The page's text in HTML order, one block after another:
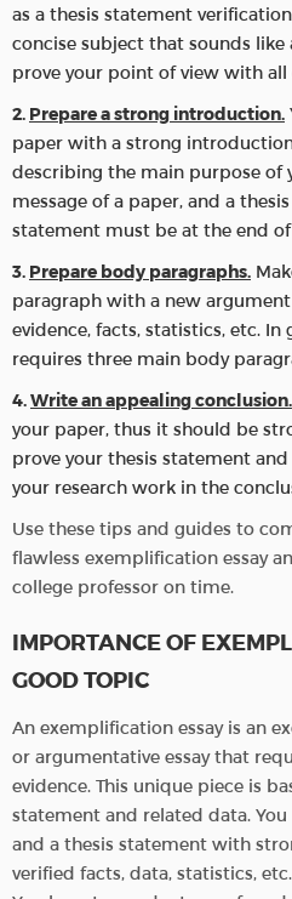
as a thesis statement
concise subject that sounds like
prove your point of view with
Prepare a strong introduction.
paper with a strong
describing the main purpose of
message of a paper, and a
statement must be at the end
Prepare body paragraphs.
paragraph with a new
evidence, facts, statistics, etc. In
requires three main body
Write an appealing conclusion.
your paper, thus it should be
prove your thesis statement
your research work in the
Use these tips and guides to
flawless exemplification essay
college professor on time.
IMPORTANCE OF
GOOD TOPIC
An exemplification essay is an
or argumentative essay that
evidence. This unique piece is
statement and related data.
and a thesis statement with
verified facts, data, statistics, etc.